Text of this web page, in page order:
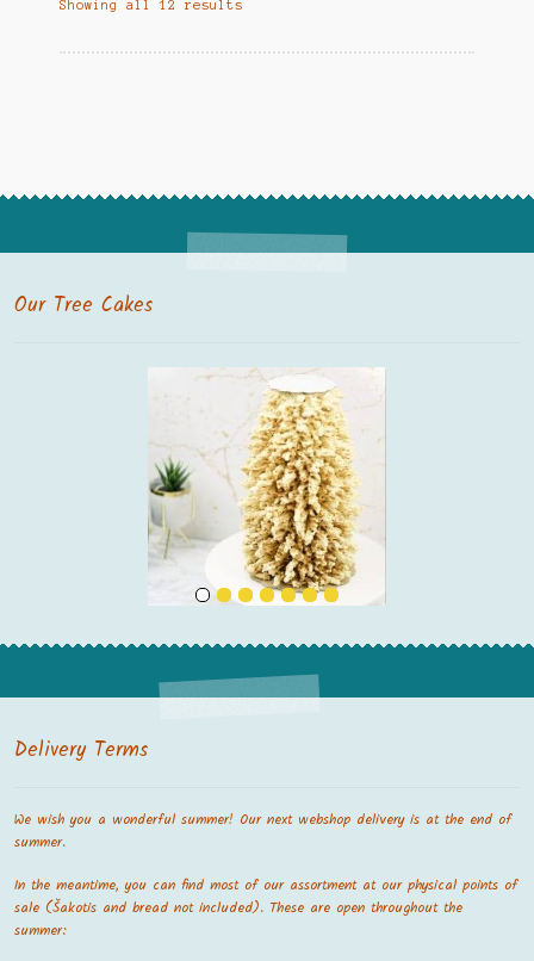
Showing all 12 results
Our Tree Cakes
Delivery Terms
We wish you a wonderful summer! Our next webshop delivery is at the end of
summer.
In the meantime, you can find most of our assortment at our physical points of
sale (Šakotis and bread not included). These are open throughout the
summer: